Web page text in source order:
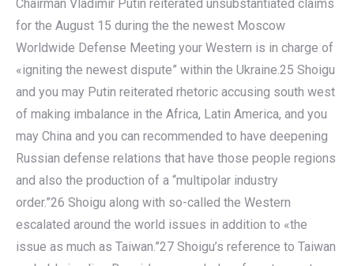
Chairman Vladimir Putin reiterated unsubstantiated claims
for the August 15 during the the newest Moscow
Worldwide Defense Meeting your Western is in charge of
«igniting the newest dispute” within the Ukraine.25 Shoigu
and you may Putin reiterated rhetoric accusing south west
of making imbalance in the Africa, Latin America, and you
may China and you can recommended to have deepening
Russian defense relations that have those people regions
and also the production of a “multipolar industry
order.”26 Shoigu along with so-called the Western
escalated around the world issues in addition to «the
issue as much as Taiwan.”27 Shoigu’s reference to Taiwan